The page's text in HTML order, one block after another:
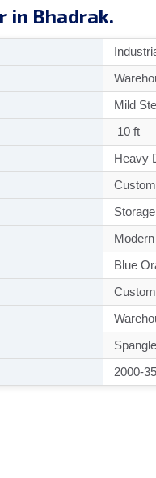
in Bhadrak.
Mild
10 ft
Heavy
Modern
Blue
2000-